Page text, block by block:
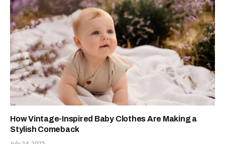
How Vintage-Inspired Baby Clothes Are Making a
Stylish Comeback